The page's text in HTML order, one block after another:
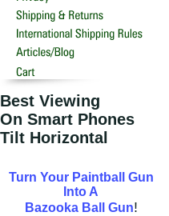
Best Viewing
On Smart Phones
Tilt Horizontal
Turn Your Paintball Gun
Into A
Bazooka Ball Gun!